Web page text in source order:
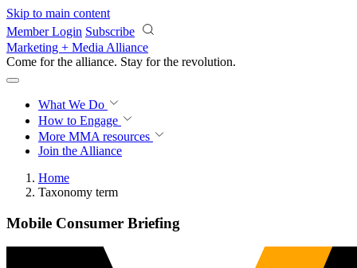
Skip to main content
Member Login Subscribe
Marketing + Media Alliance
Come for the alliance. Stay for the revolution.
What We Do
How to Engage
More MMA resources
Join the Alliance
Home
Taxonomy term
Mobile Consumer Briefing